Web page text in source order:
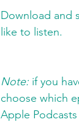
Download and
like to listen.
Note: if you
choose which
Apple